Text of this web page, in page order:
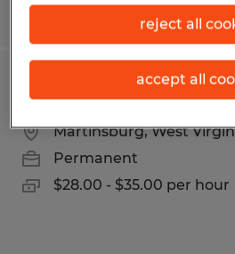
Posted 8/7/2026
Maintenance
Martinsburg, West
Permanent
$28.00 - $35.00 per hour
reject all
accept all